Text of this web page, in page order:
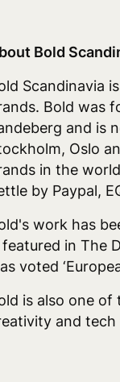
Bold
Scandinavia
Bold was
and is
Oslo
in the
by Paypal,
work has
featured in The
voted
is also one of
and